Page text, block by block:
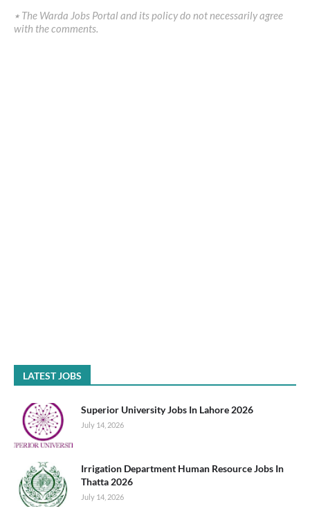
٭ The Warda Jobs Portal and its policy do not necessarily agree
with the comments.
LATEST JOBS
Superior University Jobs In Lahore 2026
July 14, 2026
Irrigation Department Human Resource Jobs In
Thatta 2026
July 14, 2026